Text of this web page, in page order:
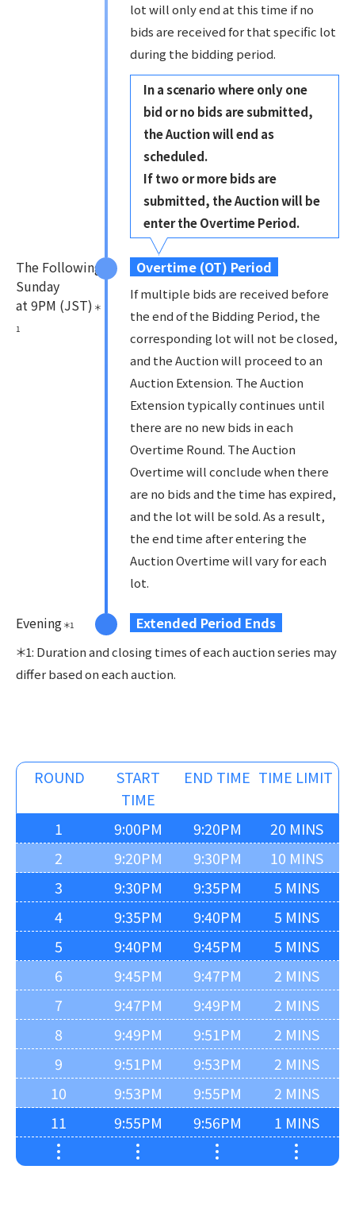
lot will only end at this time if no
bids are received for that specific lot
during the bidding period.
In a scenario where only one
bid or no bids are submitted,
the Auction will end as
scheduled.
If two or more bids are
submitted, the Auction will be
enter the Overtime Period.
The Following
Sunday
at 9PM (JST) ＊
1
Overtime (OT) Period
If multiple bids are received before
the end of the Bidding Period, the
corresponding lot will not be closed,
and the Auction will proceed to an
Auction Extension. The Auction
Extension typically continues until
there are no new bids in each
Overtime Round. The Auction
Overtime will conclude when there
are no bids and the time has expired,
and the lot will be sold. As a result,
the end time after entering the
Auction Overtime will vary for each
lot.
Evening ＊1 Extended Period Ends
＊1: Duration and closing times of each auction series may
differ based on each auction.
ROUND
START
TIME
END TIME TIME LIMIT
1 9:00PM 9:20PM
20 MINS
2
9:20PM 9:30PM
10 MINS
3
9:30PM 9:35PM
5 MINS
4
9:35PM 9:40PM
5 MINS
5
9:40PM 9:45PM
5 MINS
6
9:45PM 9:47PM
2 MINS
7
9:47PM 9:49PM
2 MINS
8
9:49PM 9:51PM
2 MINS
9
9:51PM 9:53PM
2 MINS
10
9:53PM 9:55PM
2 MINS
11
9:55PM 9:56PM 1 MINS